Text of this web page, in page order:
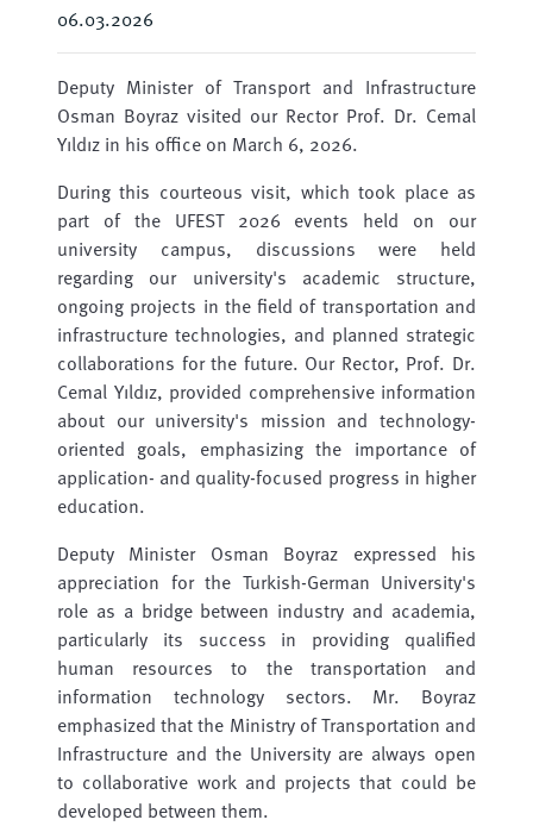
06.03.2026
Deputy Minister of Transport and Infrastructure
Osman Boyraz visited our Rector Prof. Dr. Cemal
Yıldız in his office on March 6, 2026.
During this courteous visit, which took place as
part of the UFEST 2026 events held on our
university campus, discussions were held
regarding our university's academic structure,
ongoing projects in the field of transportation and
infrastructure technologies, and planned strategic
collaborations for the future. Our Rector, Prof. Dr.
Cemal Yıldız, provided comprehensive information
about our university's mission and technology-
oriented goals, emphasizing the importance of
application- and quality-focused progress in higher
education.
Deputy Minister Osman Boyraz expressed his
appreciation for the Turkish-German University's
role as a bridge between industry and academia,
particularly its success in providing qualified
human resources to the transportation and
information technology sectors. Mr. Boyraz
emphasized that the Ministry of Transportation and
Infrastructure and the University are always open
to collaborative work and projects that could be
developed between them.